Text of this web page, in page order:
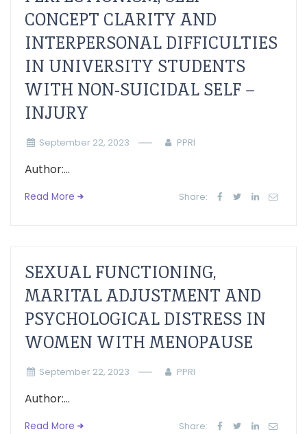
CONCEPT CLARITY AND
INTERPERSONAL DIFFICULTIES
IN UNIVERSITY STUDENTS
WITH NON-SUICIDAL SELF –
INJURY
September 22, 2023 PPRI
Author:...
Read More Share:
SEXUAL FUNCTIONING,
MARITAL ADJUSTMENT AND
PSYCHOLOGICAL DISTRESS IN
WOMEN WITH MENOPAUSE
September 22, 2023 PPRI
Author:...
Read More Share: